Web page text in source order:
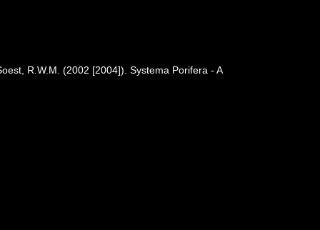
R.W.M. (2002 [2004]). Systema Porifera - A